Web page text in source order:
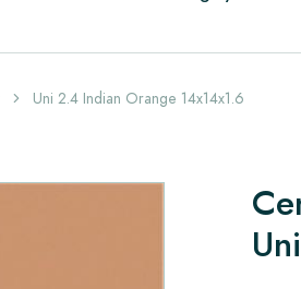
Uni 2.4 Indian Orange 14x14x1.6